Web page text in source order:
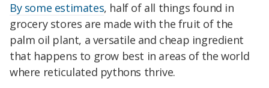
By some estimates, half of all things found in
grocery stores are made with the fruit of the
palm oil plant, a versatile and cheap ingredient
that happens to grow best in areas of the world
where reticulated pythons thrive.